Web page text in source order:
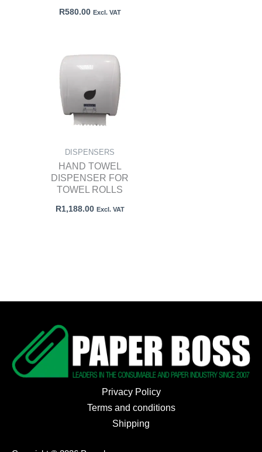
R580.00 Excl. VAT
DISPENSERS
HAND TOWEL
DISPENSER FOR
TOWEL ROLLS
R1,188.00 Excl. VAT
Privacy Policy
Terms and conditions
Shipping